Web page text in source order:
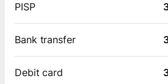
PISP
Bank transfer
Debit card